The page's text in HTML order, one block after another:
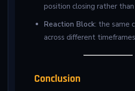
position closing rather
Reaction Block: the same
across different timeframes
Conclusion